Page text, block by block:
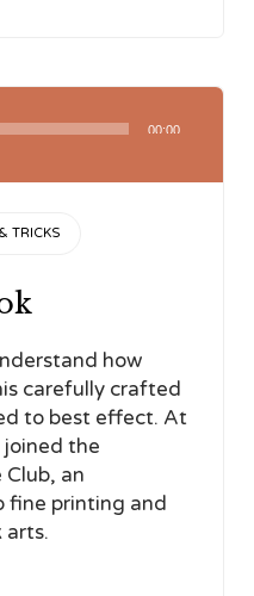
00:00
TRICKS
how
carefully crafted
to best effect. At
joined the
an
fine printing and
arts.